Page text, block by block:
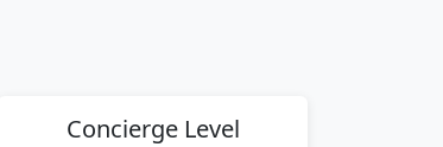
Concierge Level